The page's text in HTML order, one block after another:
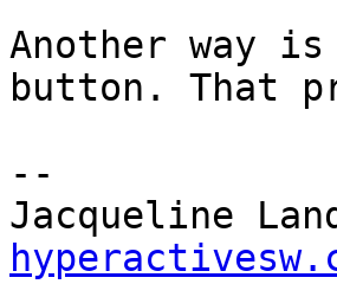
Another way
button. That
--
Jacqueline